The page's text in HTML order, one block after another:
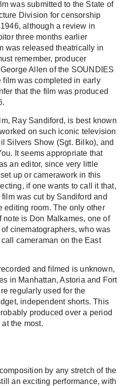
was submitted to the State of
Division for censorship
although a review in
three months earlier
was released theatrically in
remember, producer
Allen of the SOUNDIES
film was completed in early
that the film was produced
Ray Sandiford, is best known
on such iconic television
Silvers Show (Sgt. Bilko), and
It seems appropriate that
an editor, since very little
up or camerawork in this
if one wants to call it that,
was cut by Sandiford and
editing room. The only other
note is Don Malkames, one of
cinematographers, who was
cameraman on the East
and filmed is unknown,
in Manhattan, Astoria and Fort
regularly used for the
independent shorts. This
produced over a period
the most.
by any stretch of the
an exciting performance, with